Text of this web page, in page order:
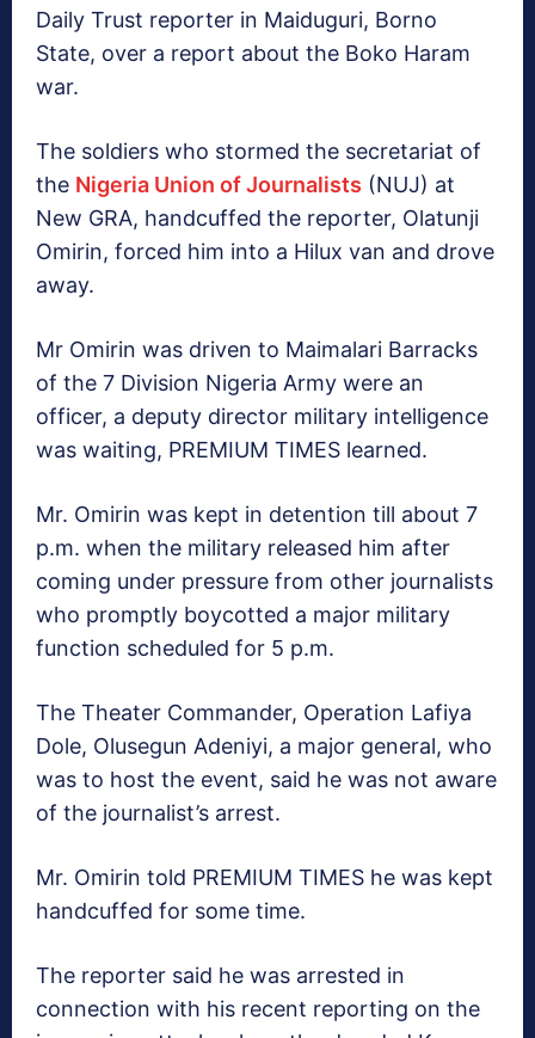
Daily Trust reporter in Maiduguri, Borno
State, over a report about the Boko Haram
war.
The soldiers who stormed the secretariat of
the Nigeria Union of Journalists (NUJ) at
New GRA, handcuffed the reporter, Olatunji
Omirin, forced him into a Hilux van and drove
away.
Mr Omirin was driven to Maimalari Barracks
of the 7 Division Nigeria Army were an
officer, a deputy director military intelligence
was waiting, PREMIUM TIMES learned.
Mr. Omirin was kept in detention till about 7
p.m. when the military released him after
coming under pressure from other journalists
who promptly boycotted a major military
function scheduled for 5 p.m.
The Theater Commander, Operation Lafiya
Dole, Olusegun Adeniyi, a major general, who
was to host the event, said he was not aware
of the journalist’s arrest.
Mr. Omirin told PREMIUM TIMES he was kept
handcuffed for some time.
The reporter said he was arrested in
connection with his recent reporting on the